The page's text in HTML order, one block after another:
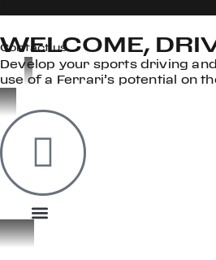
Contact us
WELCOME,
Develop your sports driving
use of a Ferrari’s potential on